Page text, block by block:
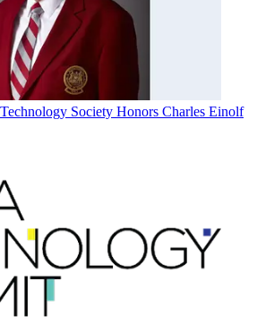
Society Honors Charles Einolf